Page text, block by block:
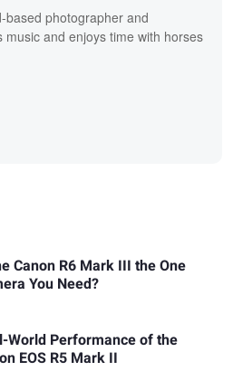
based photographer and
music and enjoys time with horses
Canon R6 Mark III the One
You Need?
World Performance of the
EOS R5 Mark II